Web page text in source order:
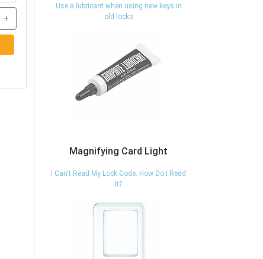
+
Use a lubricant when using new keys in
old locks
Magnifying Card Light
I Can't Read My Lock Code. How Do I Read
It?